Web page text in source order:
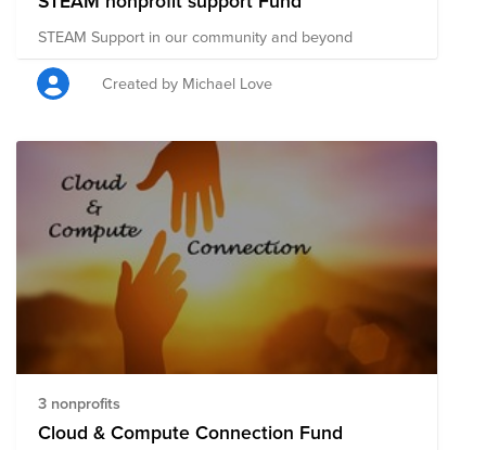
STEAM Support in our community and beyond
Created by Michael Love
3 nonprofits
Cloud & Compute Connection Fund